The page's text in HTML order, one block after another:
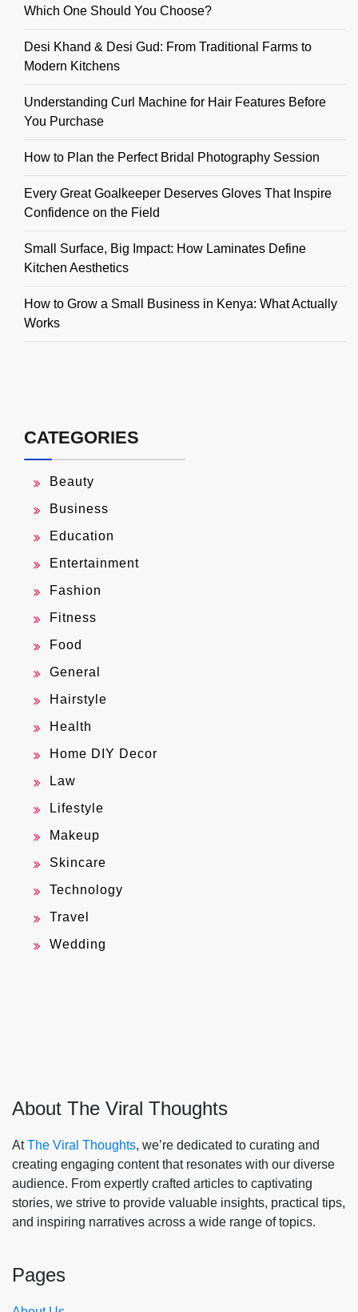
Which One Should You Choose?
Desi Khand & Desi Gud: From Traditional Farms to
Modern Kitchens
Understanding Curl Machine for Hair Features Before
You Purchase
How to Plan the Perfect Bridal Photography Session
Every Great Goalkeeper Deserves Gloves That Inspire
Confidence on the Field
Small Surface, Big Impact: How Laminates Define
Kitchen Aesthetics
How to Grow a Small Business in Kenya: What Actually
Works
CATEGORIES
Beauty
Business
Education
Entertainment
Fashion
Fitness
Food
General
Hairstyle
Health
Home DIY Decor
Law
Lifestyle
Makeup
Skincare
Technology
Travel
Wedding
About The Viral Thoughts
AtThe Viral Thoughts, we’re dedicated to curating and
creating engaging content that resonates with our diverse
audience. From expertly crafted articles to captivating
stories, we strive to provide valuable insights, practical tips,
and inspiring narratives across a wide range of topics.
Pages